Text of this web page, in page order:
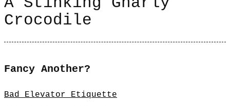
Crocodile
Fancy Another?
Bad Elevator Etiquette